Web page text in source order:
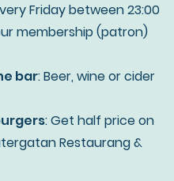
Friday between 23:00
membership (patron)
bar: Beer, wine or cider
: Get half price on
Restaurang &